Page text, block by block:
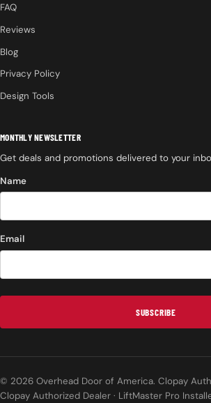
FAQ
Reviews
Blog
Privacy Policy
Design Tools
MONTHLY NEWSLETTER
Get deals and promotions delivered to your
Name
Email
SUBSCRIBE
© 2026 Overhead Door of America. Clopay
Clopay Authorized Dealer · LiftMaster Pro